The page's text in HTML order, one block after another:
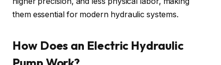
them essential for modern hydraulic systems.
How Does an Electric Hydraulic